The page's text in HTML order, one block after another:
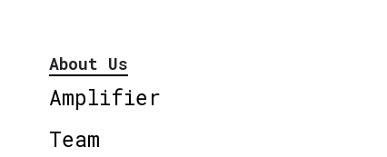
About Us
Amplifier
Team